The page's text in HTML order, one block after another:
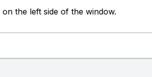
on the left side of the window.